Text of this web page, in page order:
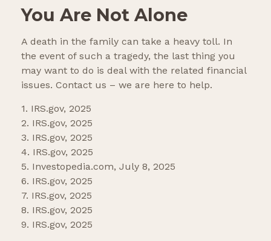
You Are Not Alone
A death in the family can take a heavy toll. In
the event of such a tragedy, the last thing you
may want to do is deal with the related financial
issues. Contact us – we are here to help.
1. IRS.gov, 2025
2. IRS.gov, 2025
3. IRS.gov, 2025
4. IRS.gov, 2025
5. Investopedia.com, July 8, 2025
6. IRS.gov, 2025
7. IRS.gov, 2025
8. IRS.gov, 2025
9. IRS.gov, 2025